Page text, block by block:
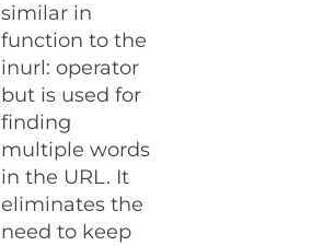
similar in
function to the
inurl: operator
but is used for
finding
multiple words
in the URL. It
eliminates the
need to keep